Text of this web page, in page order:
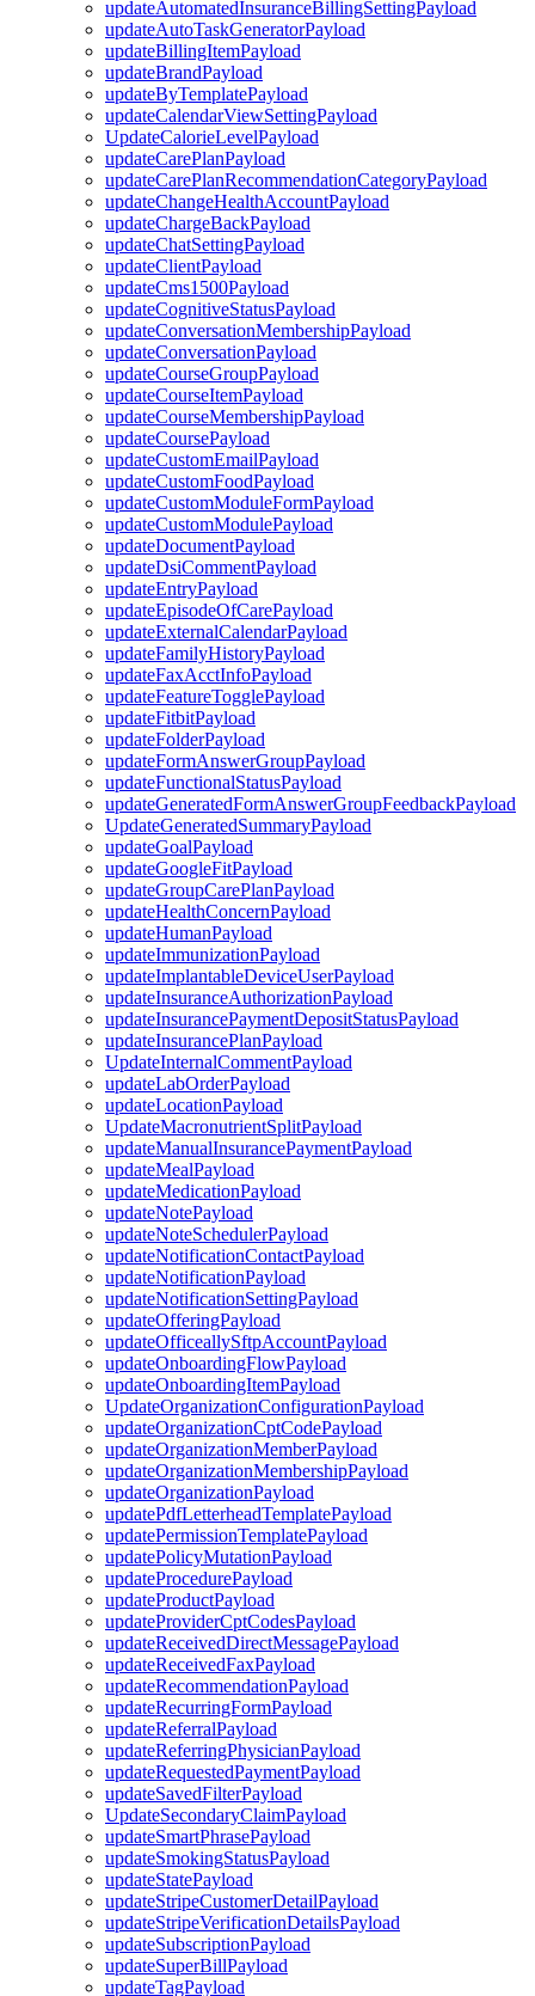
updateAutomatedInsuranceBillingSettingPayload
updateAutoTaskGeneratorPayload
updateBillingItemPayload
updateBrandPayload
updateByTemplatePayload
updateCalendarViewSettingPayload
UpdateCalorieLevelPayload
updateCarePlanPayload
updateCarePlanRecommendationCategoryPayload
updateChangeHealthAccountPayload
updateChargeBackPayload
updateChatSettingPayload
updateClientPayload
updateCms1500Payload
updateCognitiveStatusPayload
updateConversationMembershipPayload
updateConversationPayload
updateCourseGroupPayload
updateCourseItemPayload
updateCourseMembershipPayload
updateCoursePayload
updateCustomEmailPayload
updateCustomFoodPayload
updateCustomModuleFormPayload
updateCustomModulePayload
updateDocumentPayload
updateDsiCommentPayload
updateEntryPayload
updateEpisodeOfCarePayload
updateExternalCalendarPayload
updateFamilyHistoryPayload
updateFaxAcctInfoPayload
updateFeatureTogglePayload
updateFitbitPayload
updateFolderPayload
updateFormAnswerGroupPayload
updateFunctionalStatusPayload
updateGeneratedFormAnswerGroupFeedbackPayload
UpdateGeneratedSummaryPayload
updateGoalPayload
updateGoogleFitPayload
updateGroupCarePlanPayload
updateHealthConcernPayload
updateHumanPayload
updateImmunizationPayload
updateImplantableDeviceUserPayload
updateInsuranceAuthorizationPayload
updateInsurancePaymentDepositStatusPayload
updateInsurancePlanPayload
UpdateInternalCommentPayload
updateLabOrderPayload
updateLocationPayload
UpdateMacronutrientSplitPayload
updateManualInsurancePaymentPayload
updateMealPayload
updateMedicationPayload
updateNotePayload
updateNoteSchedulerPayload
updateNotificationContactPayload
updateNotificationPayload
updateNotificationSettingPayload
updateOfferingPayload
updateOfficeallySftpAccountPayload
updateOnboardingFlowPayload
updateOnboardingItemPayload
UpdateOrganizationConfigurationPayload
updateOrganizationCptCodePayload
updateOrganizationMemberPayload
updateOrganizationMembershipPayload
updateOrganizationPayload
updatePdfLetterheadTemplatePayload
updatePermissionTemplatePayload
updatePolicyMutationPayload
updateProcedurePayload
updateProductPayload
updateProviderCptCodesPayload
updateReceivedDirectMessagePayload
updateReceivedFaxPayload
updateRecommendationPayload
updateRecurringFormPayload
updateReferralPayload
updateReferringPhysicianPayload
updateRequestedPaymentPayload
updateSavedFilterPayload
UpdateSecondaryClaimPayload
updateSmartPhrasePayload
updateSmokingStatusPayload
updateStatePayload
updateStripeCustomerDetailPayload
updateStripeVerificationDetailsPayload
updateSubscriptionPayload
updateSuperBillPayload
updateTagPayload